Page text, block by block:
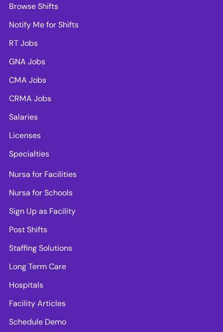
Browse Shifts
Notify Me for Shifts
RT Jobs
GNA Jobs
CMA Jobs
CRMA Jobs
Salaries
Licenses
Specialties
Nursa for Facilities
Nursa for Schools
Sign Up as Facility
Post Shifts
Staffing Solutions
Long Term Care
Hospitals
Facility Articles
Schedule Demo